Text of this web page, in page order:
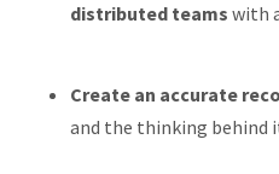
distributed teams with
Create an accurate
and the thinking behind